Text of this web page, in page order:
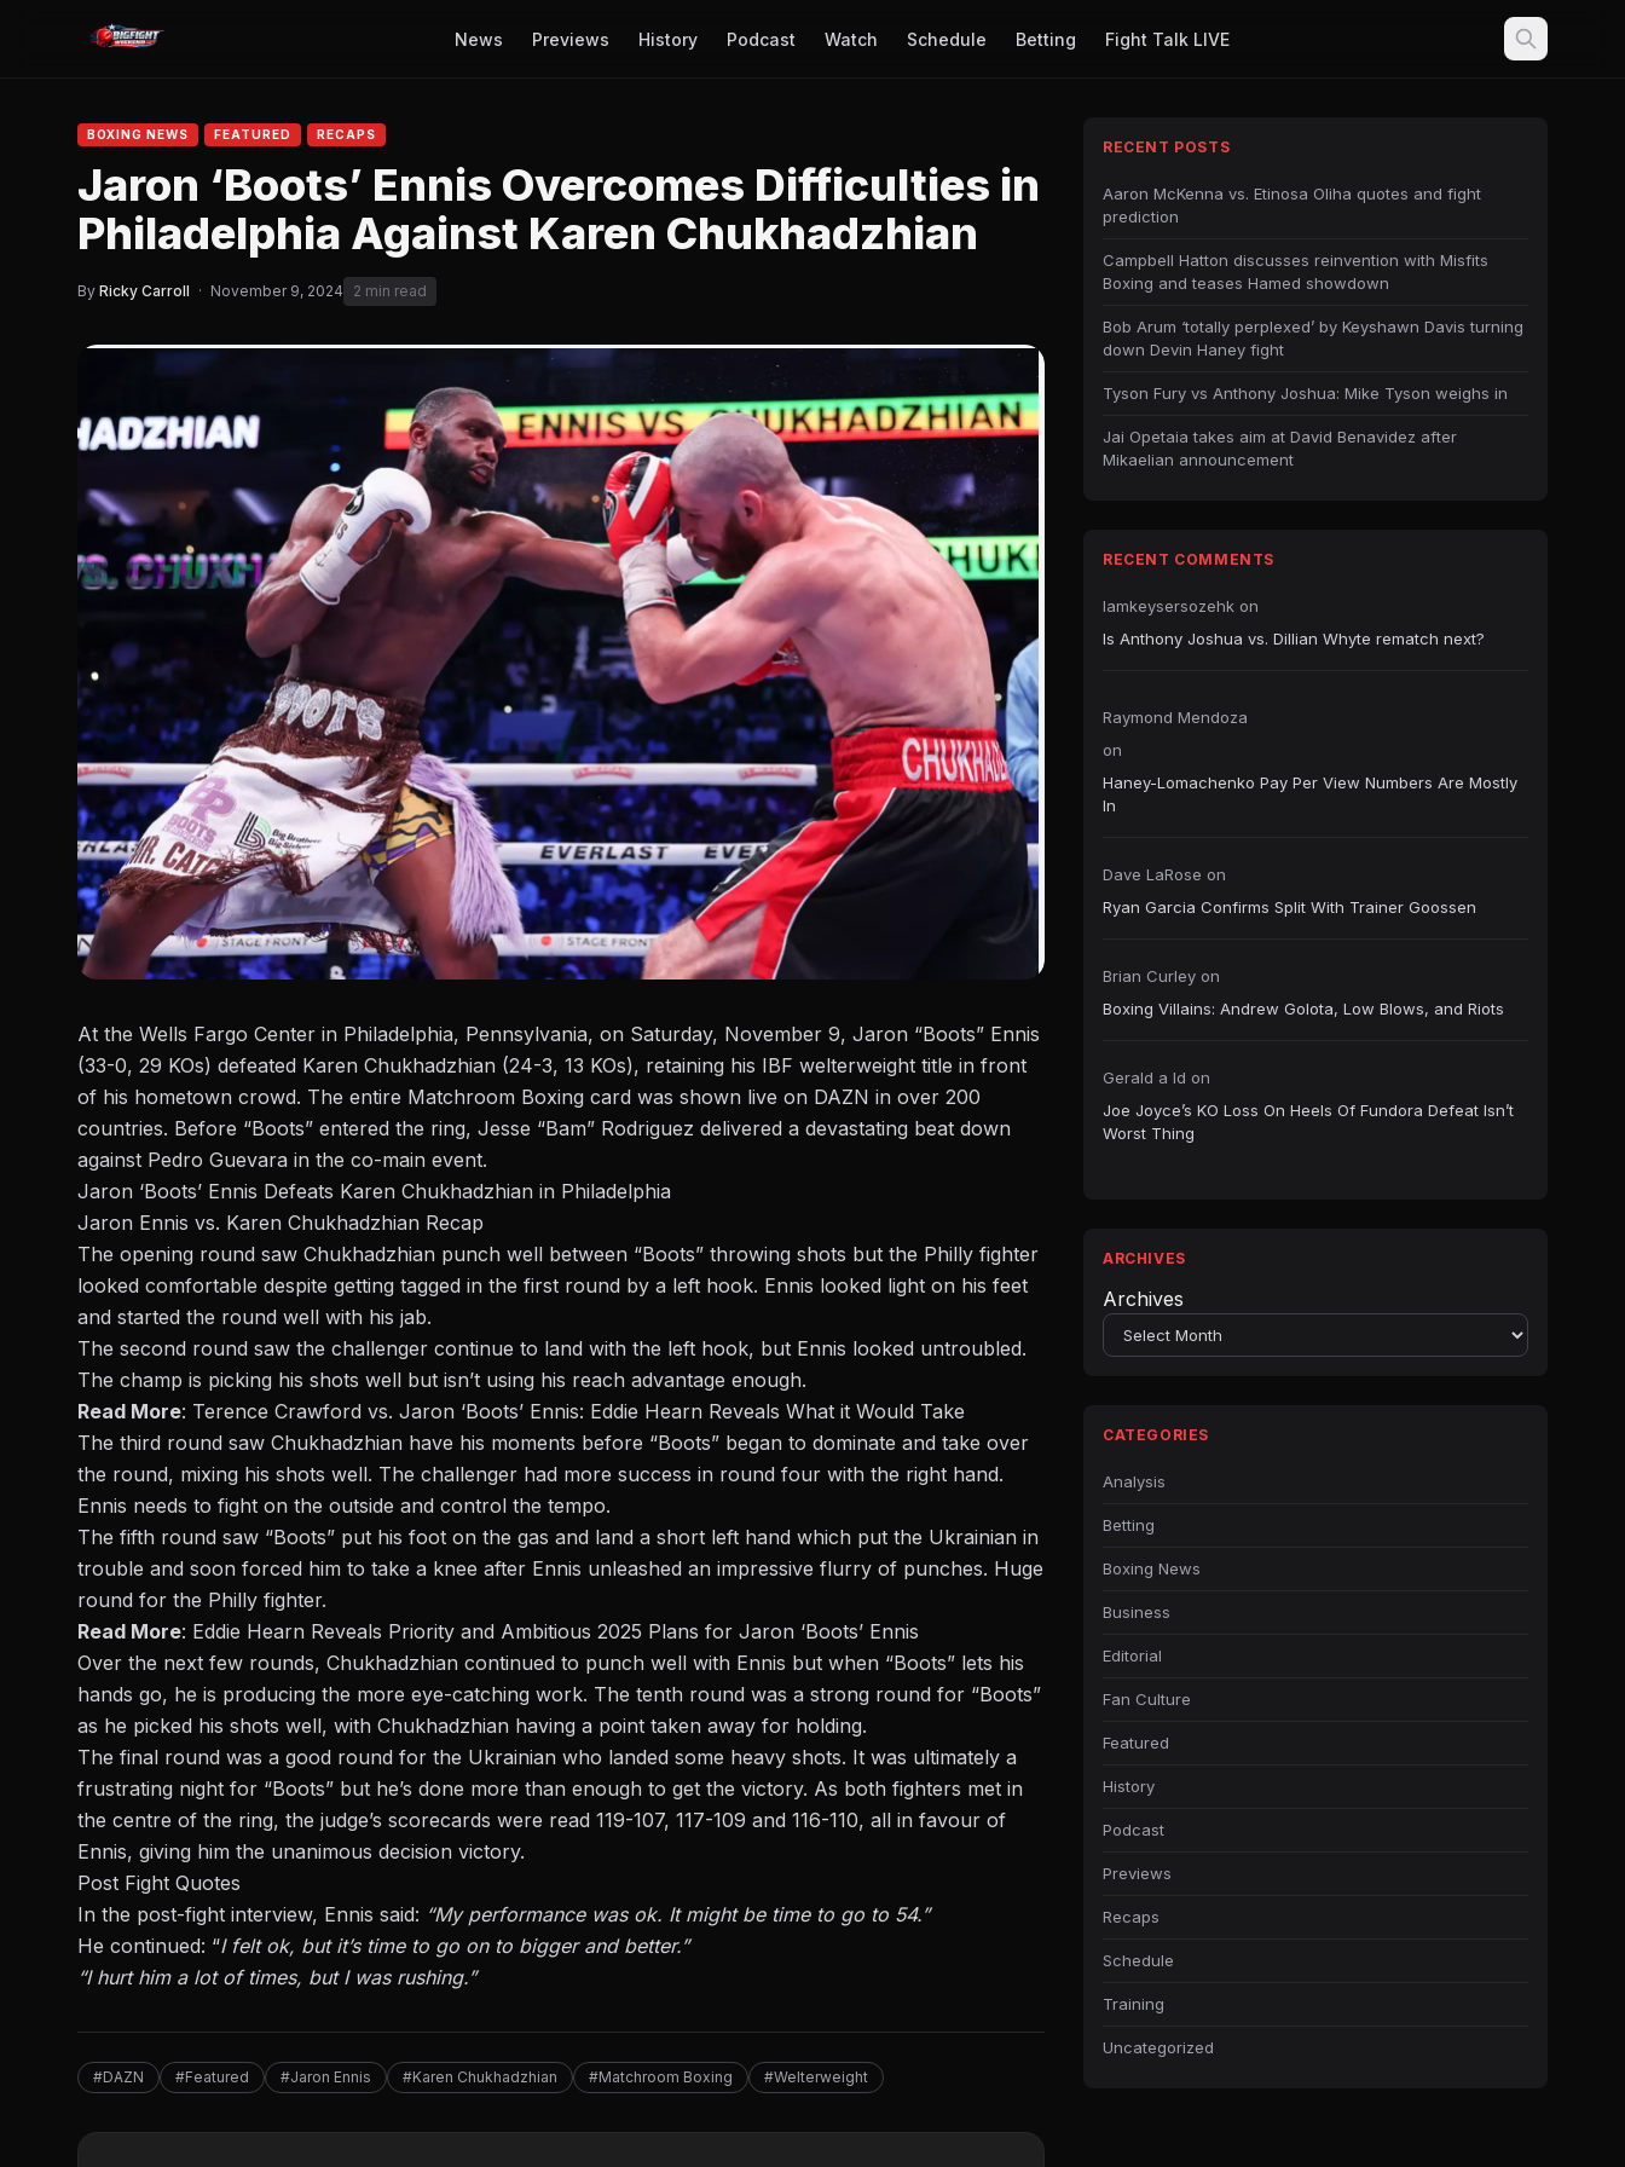
News Previews History Podcast Watch Schedule Betting Fight Talk LIVE
BOXING NEWS FEATURED RECAPS
Jaron ‘Boots’ Ennis Overcomes Difficulties in
Philadelphia Against Karen Chukhadzhian
By Ricky Carroll · November 9, 2024 2 min read
At the Wells Fargo Center in Philadelphia, Pennsylvania, on Saturday, November 9, Jaron “Boots” Ennis
(33-0, 29 KOs) defeated Karen Chukhadzhian (24-3, 13 KOs), retaining his IBF welterweight title in front
of his hometown crowd. The entire Matchroom Boxing card was shown live on DAZN in over 200
countries. Before “Boots” entered the ring, Jesse “Bam” Rodriguez delivered a devastating beat down
against Pedro Guevara in the co-main event.
Jaron ‘Boots’ Ennis Defeats Karen Chukhadzhian in Philadelphia
Jaron Ennis vs. Karen Chukhadzhian Recap
The opening round saw Chukhadzhian punch well between “Boots” throwing shots but the Philly fighter
looked comfortable despite getting tagged in the first round by a left hook. Ennis looked light on his feet
and started the round well with his jab.
The second round saw the challenger continue to land with the left hook, but Ennis looked untroubled.
The champ is picking his shots well but isn’t using his reach advantage enough.
Read More: Terence Crawford vs. Jaron ‘Boots’ Ennis: Eddie Hearn Reveals What it Would Take
The third round saw Chukhadzhian have his moments before “Boots” began to dominate and take over
the round, mixing his shots well. The challenger had more success in round four with the right hand.
Ennis needs to fight on the outside and control the tempo.
The fifth round saw “Boots” put his foot on the gas and land a short left hand which put the Ukrainian in
trouble and soon forced him to take a knee after Ennis unleashed an impressive flurry of punches. Huge
round for the Philly fighter.
Read More: Eddie Hearn Reveals Priority and Ambitious 2025 Plans for Jaron ‘Boots’ Ennis
Over the next few rounds, Chukhadzhian continued to punch well with Ennis but when “Boots” lets his
hands go, he is producing the more eye-catching work. The tenth round was a strong round for “Boots”
as he picked his shots well, with Chukhadzhian having a point taken away for holding.
The final round was a good round for the Ukrainian who landed some heavy shots. It was ultimately a
frustrating night for “Boots” but he’s done more than enough to get the victory. As both fighters met in
the centre of the ring, the judge’s scorecards were read 119-107, 117-109 and 116-110, all in favour of
Ennis, giving him the unanimous decision victory.
Post Fight Quotes
In the post-fight interview, Ennis said: “My performance was ok. It might be time to go to 54.”
He continued: “I felt ok, but it’s time to go on to bigger and better.”
“I hurt him a lot of times, but I was rushing.”
#DAZN #Featured #Jaron Ennis #Karen Chukhadzhian #Matchroom Boxing #Welterweight
RECENT POSTS
Aaron McKenna vs. Etinosa Oliha quotes and fight
prediction
Campbell Hatton discusses reinvention with Misfits
Boxing and teases Hamed showdown
Bob Arum ‘totally perplexed’ by Keyshawn Davis turning
down Devin Haney fight
Tyson Fury vs Anthony Joshua: Mike Tyson weighs in
Jai Opetaia takes aim at David Benavidez after
Mikaelian announcement
RECENT COMMENTS
Iamkeysersozehk on
Is Anthony Joshua vs. Dillian Whyte rematch next?
Raymond Mendoza
on
Haney-Lomachenko Pay Per View Numbers Are Mostly
In
Dave LaRose on
Ryan Garcia Confirms Split With Trainer Goossen
Brian Curley on
Boxing Villains: Andrew Golota, Low Blows, and Riots
Gerald a ld on
Joe Joyce’s KO Loss On Heels Of Fundora Defeat Isn’t
Worst Thing
ARCHIVES
Archives
CATEGORIES
Analysis
Betting
Boxing News
Business
Editorial
Fan Culture
Featured
History
Podcast
Previews
Recaps
Schedule
Training
Uncategorized